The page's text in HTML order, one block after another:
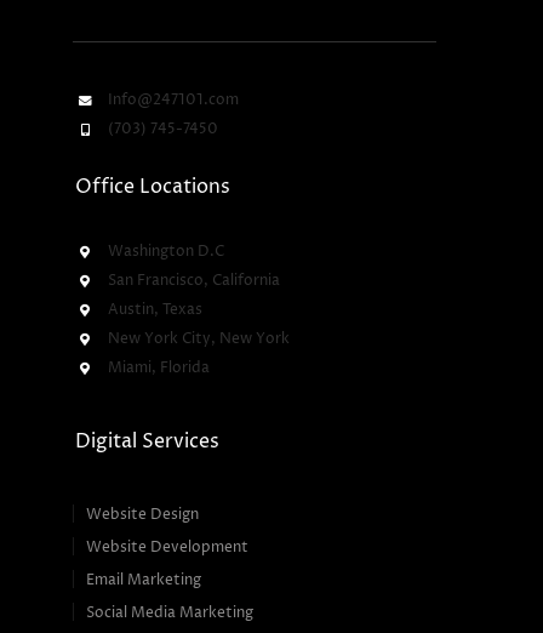
Info@247101.com
(703) 745-7450
Office Locations
Washington D.C
San Francisco, California
Austin, Texas
New York City, New York
Miami, Florida
Digital Services
Website Design
Website Development
Email Marketing
Social Media Marketing